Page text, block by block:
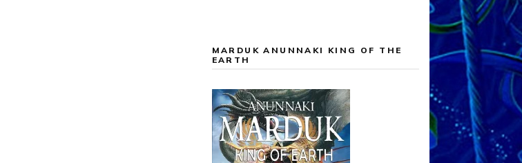
MARDUK ANUNNAKI KING OF THE
EARTH